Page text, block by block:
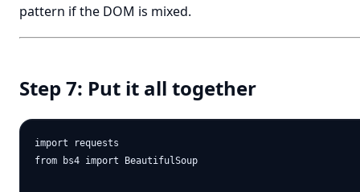
pattern if the DOM is mixed.
Step 7: Put it all together
import requests
from bs4 import BeautifulSoup